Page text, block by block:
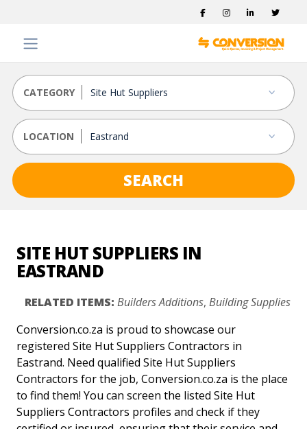
CATEGORY
LOCATION
SEARCH
SITE HUT SUPPLIERS IN
EASTRAND
RELATED ITEMS: Builders Additions, Building Supplies
Conversion.co.za is proud to showcase our
registered Site Hut Suppliers Contractors in
Eastrand. Need qualified Site Hut Suppliers
Contractors for the job, Conversion.co.za is the place
to find them! You can screen the listed Site Hut
Suppliers Contractors profiles and check if they